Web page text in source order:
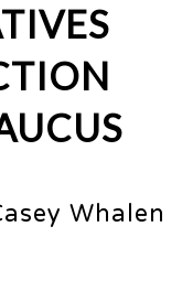
Whalen